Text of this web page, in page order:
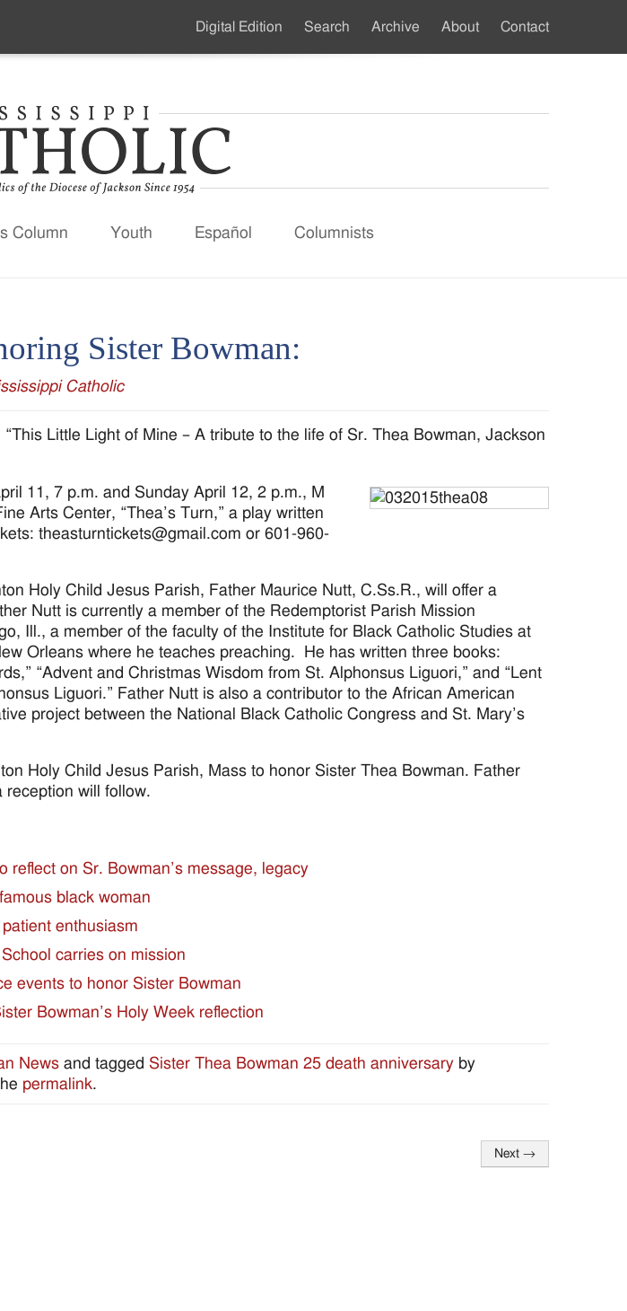
Column Youth Español Columnists
Secondary
Digital Edition Search Archive About Contact
Sister Bowman:
Catholic
Little Light of Mine – A tribute to the life of Sr. Thea Bowman, Jackson
11, 7 p.m. and Sunday April 12, 2 p.m., M
Arts Center, “Thea’s Turn,” a play written
theasturntickets@gmail.com or 601-960-
Holy Child Jesus Parish, Father Maurice Nutt, C.Ss.R., will offer a
Nutt is currently a member of the Redemptorist Parish Mission
Ill., a member of the faculty of the Institute for Black Catholic Studies at
Orleans where he teaches preaching. He has written three books:
“Advent and Christmas Wisdom from St. Alphonsus Liguori,” and “Lent
Liguori.” Father Nutt is also a contributor to the African American
project between the National Black Catholic Congress and St. Mary’s
Holy Child Jesus Parish, Mass to honor Sister Thea Bowman. Father
reception will follow.
reflect on Sr. Bowman’s message, legacy
black woman
enthusiasm
carries on mission
events to honor Sister Bowman
Bowman’s Holy Week reflection
News and tagged Sister Thea Bowman 25 death anniversary by
permalink.
Next →